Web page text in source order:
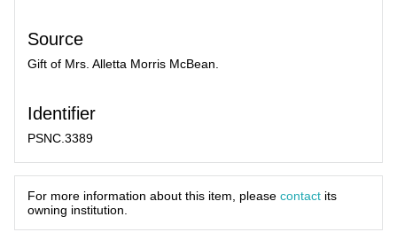
Source
Gift of Mrs. Alletta Morris McBean.
Identifier
PSNC.3389
For more information about this item, please contact its
owning institution.